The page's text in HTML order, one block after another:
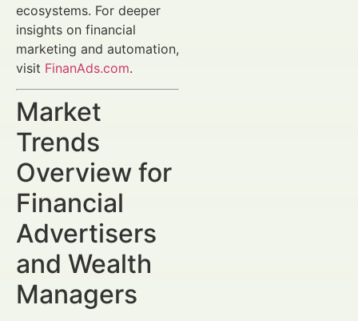
ecosystems. For deeper
insights on financial
marketing and automation,
visit FinanAds.com.
Market
Trends
Overview for
Financial
Advertisers
and Wealth
Managers